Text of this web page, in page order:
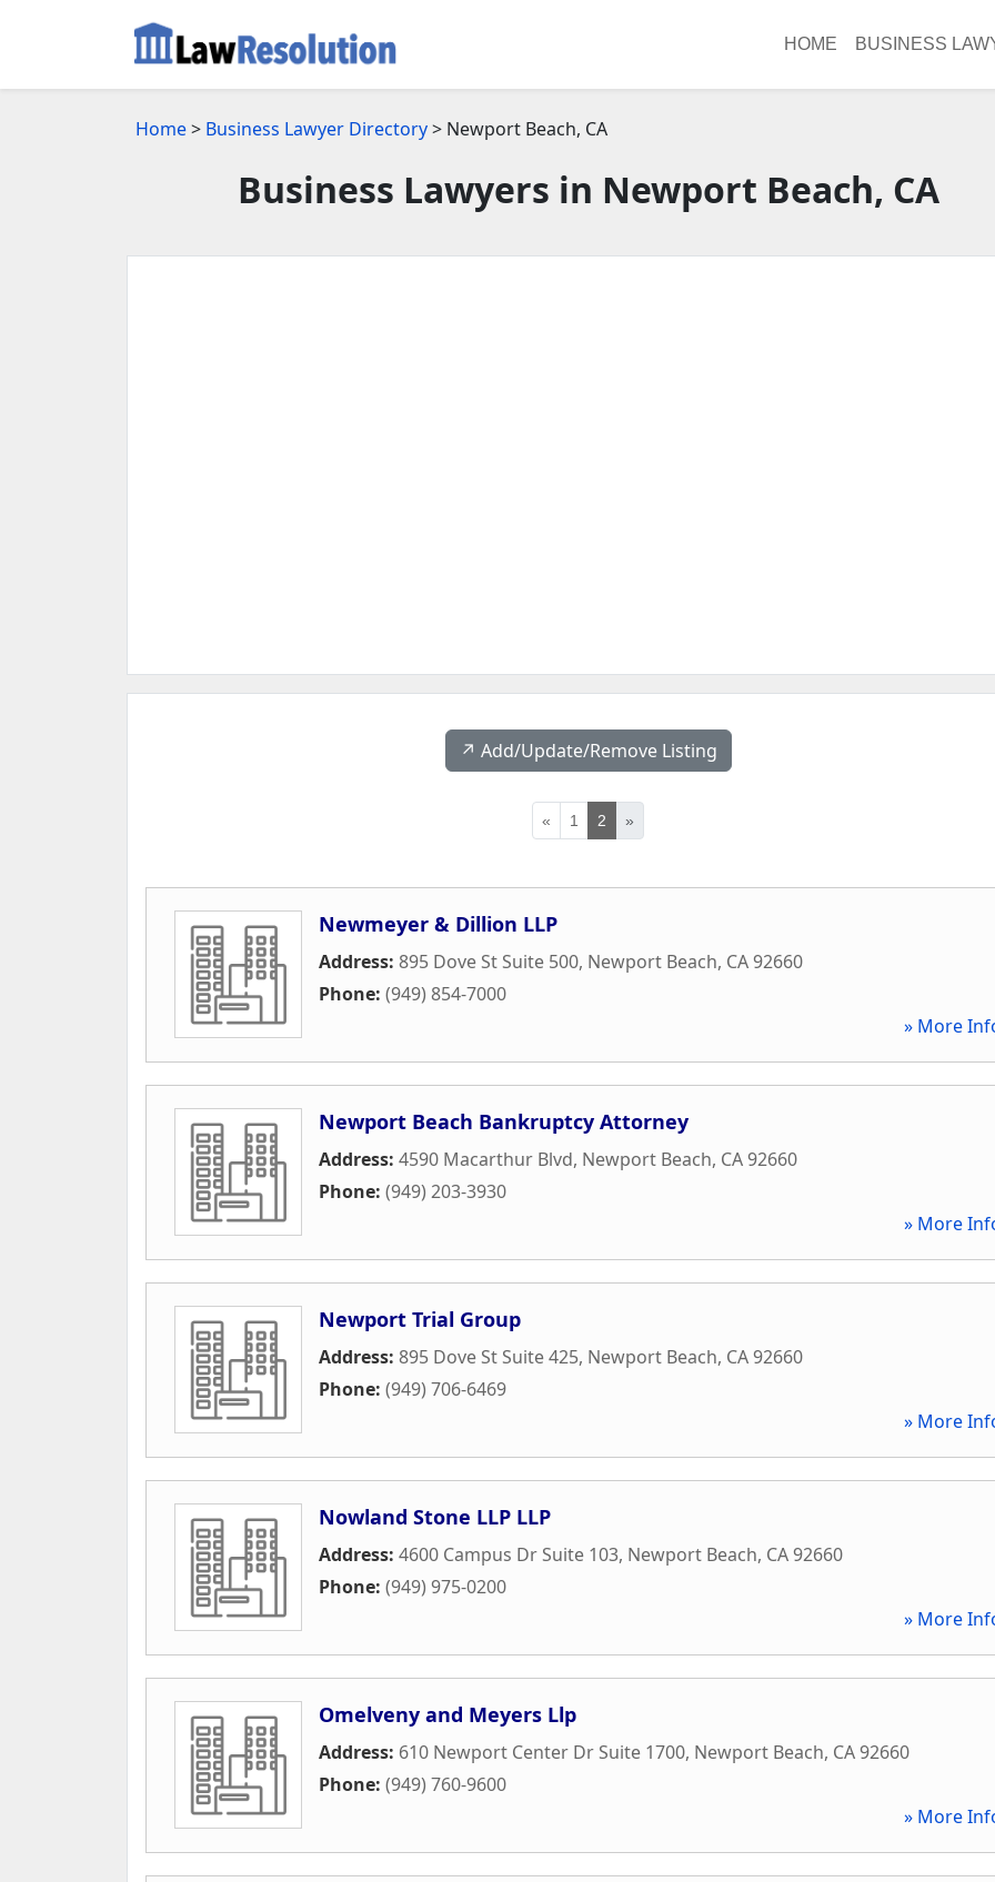
HOME BUSINESS
Home> Business Lawyer Directory> Newport Beach, CA
Business Lawyers in Newport Beach, CA
↗️ Add/Update/Remove Listing
« 1 2 »
Newmeyer & Dillion LLP
Address: 895 Dove St Suite 500, Newport Beach, CA92660
Phone: (949) 854-7000
» More
Newport Beach Bankruptcy Attorney
Address: 4590 Macarthur Blvd, Newport Beach, CA92660
Phone: (949) 203-3930
» More
Newport Trial Group
Address: 895 Dove St Suite 425, Newport Beach, CA92660
Phone: (949) 706-6469
» More
Nowland Stone LLP LLP
Address: 4600 Campus Dr Suite 103, Newport Beach, CA92660
Phone: (949) 975-0200
» More
Omelveny and Meyers Llp
Address: 610 Newport Center Dr Suite 1700, Newport Beach, CA92660
Phone: (949) 760-9600
» More